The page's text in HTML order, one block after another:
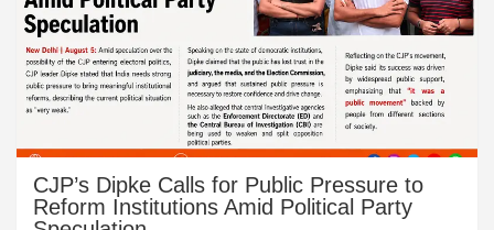
CJP’s Dipke Calls for Public Pressure to
Reform Institutions Amid Political Party